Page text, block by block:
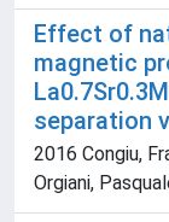
Effect of
magnetic
separation
2016 Congiu,
Orgiani,